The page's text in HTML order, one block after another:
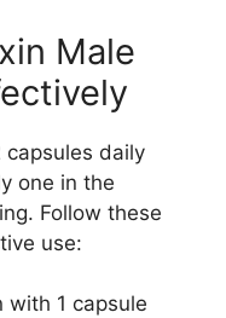
Male
daily
one in the
Follow these
use:
with 1 capsule